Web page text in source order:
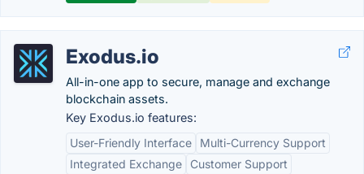
Exodus.io
All-in-one app to secure, manage and exchange
blockchain assets.
Key Exodus.io features:
User-Friendly Interface
Multi-Currency Support
Integrated Exchange
Customer Support